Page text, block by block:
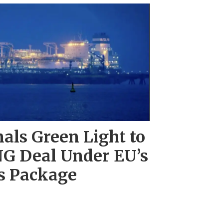
Green Light to
Deal Under EU’s
Package